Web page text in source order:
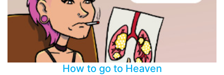
How to go to Heaven